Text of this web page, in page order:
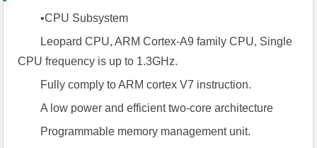
•CPU Subsystem
Leopard CPU, ARM Cortex-A9 family CPU, Single
CPU frequency is up to 1.3GHz.
Fully comply to ARM cortex V7 instruction.
A low power and efficient two-core architecture
Programmable memory management unit.